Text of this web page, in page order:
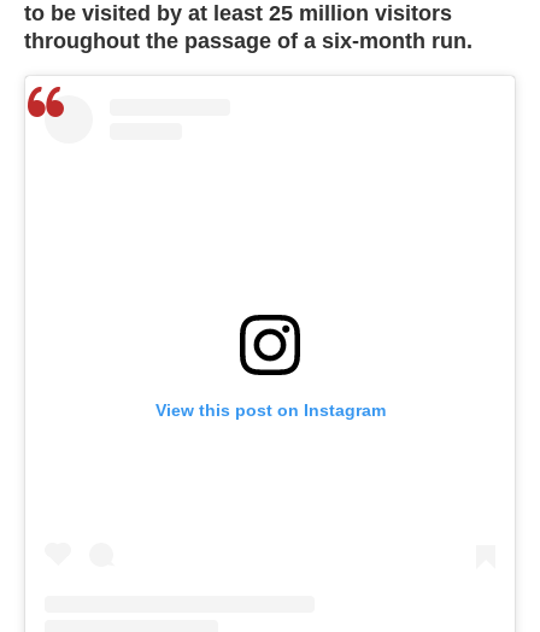
to be visited by at least 25 million visitors
throughout the passage of a six-month run.
View this post on Instagram